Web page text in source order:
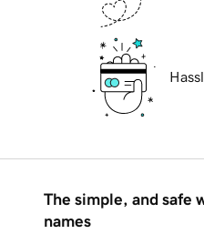
The simple, and safe
names